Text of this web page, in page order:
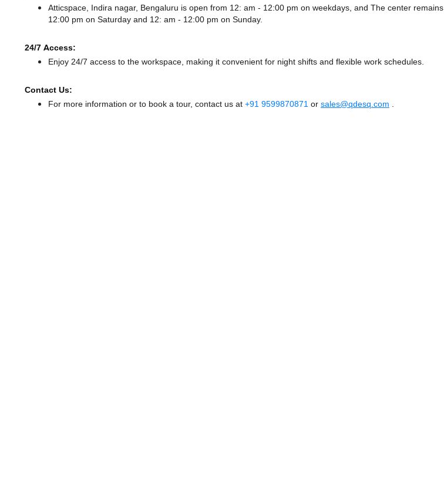
Atticspace, Indira nagar, Bengaluru is open from 12: am - 12:00 pm on weekdays, and The center remains
12:00 pm on Saturday and 12: am - 12:00 pm on Sunday.
24/7 Access:
Enjoy 24/7 access to the workspace, making it convenient for night shifts and flexible work schedules.
Contact Us:
For more information or to book a tour, contact us at +91 9599870871 or sales@qdesq.com .